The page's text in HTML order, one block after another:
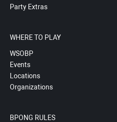
Party Extras
WHERE TO PLAY
WSOBP
Events
Locations
Organizations
BPONG RULES